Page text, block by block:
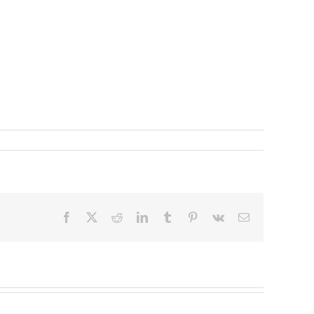
Facebook RedditLinkedInTumblr Pinterest
Vk Email